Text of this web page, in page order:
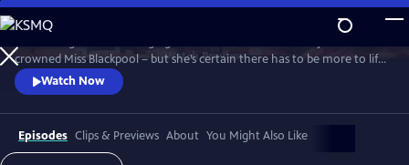
Skip
to
Main
Content
WatchPreview
crowned Miss Blackpool – but she’s certain there has to be more to life
than being a beauty queen in a seaside town. With the bright lights of
London calling, Barbara packs her bags and heads off to the city where
she looks to take on the male-dominated world of comedy by storm.
Watch Now
Episodes Clips & Previews About You Might Also Like